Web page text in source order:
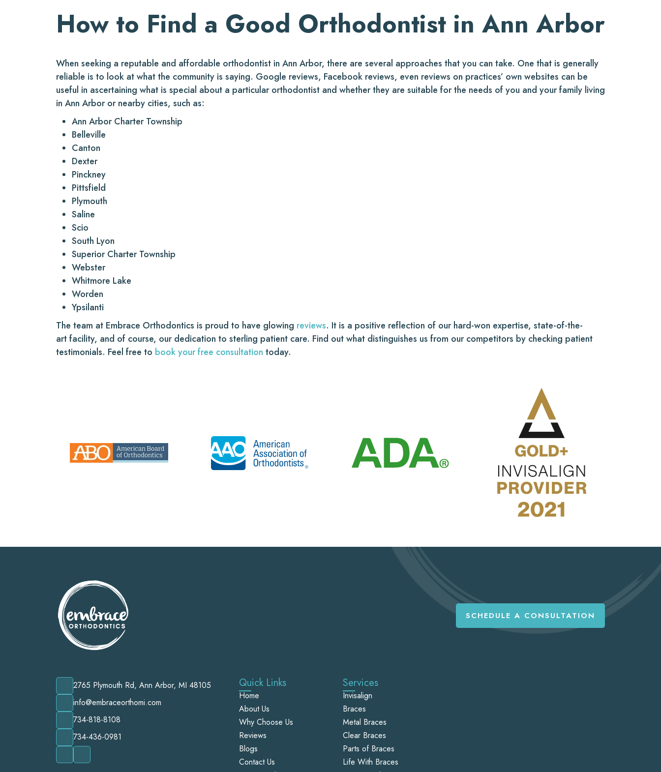
How to Find a Good Orthodontist in Ann Arbor
When seeking a reputable and affordable orthodontist in Ann Arbor, there are several approaches that you can take. One that is generally
reliable is to look at what the community is saying. Google reviews, Facebook reviews, even reviews on practices’ own websites can be
useful in ascertaining what is special about a particular orthodontist and whether they are suitable for the needs of you and your family living
in Ann Arbor or nearby cities, such as:
Ann Arbor Charter Township
Belleville
Canton
Dexter
Pinckney
Pittsfield
Plymouth
Saline
Scio
South Lyon
Superior Charter Township
Webster
Whitmore Lake
Worden
Ypsilanti
The team at Embrace Orthodontics is proud to have glowing reviews. It is a positive reflection of our hard-won expertise, state-of-the-
art facility, and of course, our dedication to sterling patient care. Find out what distinguishes us from our competitors by checking patient
testimonials. Feel free to book your free consultation today.
SCHEDULE A CONSULTATION
2765 Plymouth Rd, Ann Arbor, MI 48105
info@embraceorthomi.com
734-818-8108
734-436-0981
Quick Links
Home
About Us
Why Choose Us
Reviews
Blogs
Contact Us
Services
Invisalign
Braces
Metal Braces
Clear Braces
Parts of Braces
Life With Braces